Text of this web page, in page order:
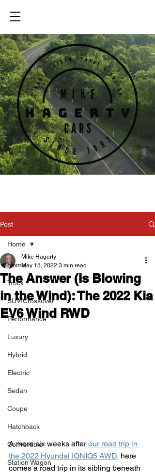
Post
Home
Truck
SUV/Crossover
Performance
Luxury
Hybrid
Electric
Sedan
Coupe
Hatchback
Convertible
Station Wagon
Home
The Answer (Is Blowing
in the Wind): The 2022 Kia
EV6 Wind RWD
Mike Hagerty
May 15, 2022 3 min read
A mere six weeks after our road trip in
the 2022 Hyundai IONIQ5 AWD, here
comes a road trip in its sibling beneath